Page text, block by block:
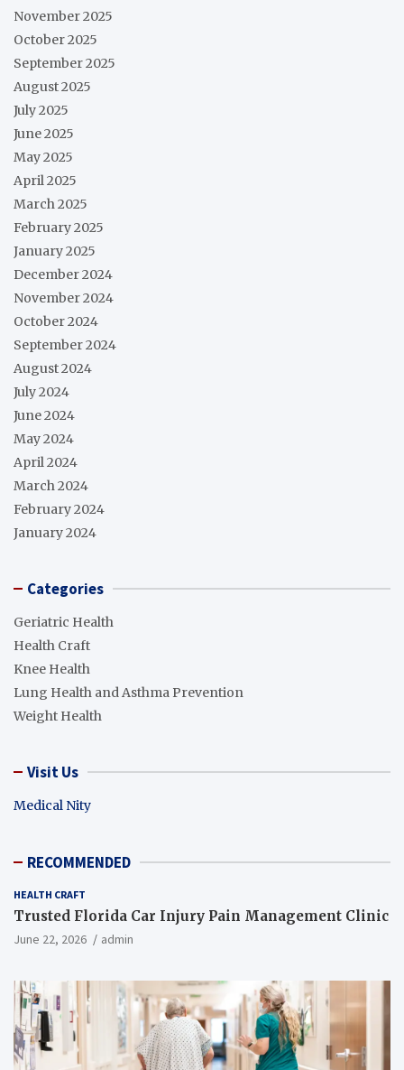
November 2025
October 2025
September 2025
August 2025
July 2025
June 2025
May 2025
April 2025
March 2025
February 2025
January 2025
December 2024
November 2024
October 2024
September 2024
August 2024
July 2024
June 2024
May 2024
April 2024
March 2024
February 2024
January 2024
Categories
Geriatric Health
Health Craft
Knee Health
Lung Health and Asthma Prevention
Weight Health
Visit Us
Medical Nity
RECOMMENDED
HEALTH CRAFT
Trusted Florida Car Injury Pain Management Clinic
June 22, 2026 admin